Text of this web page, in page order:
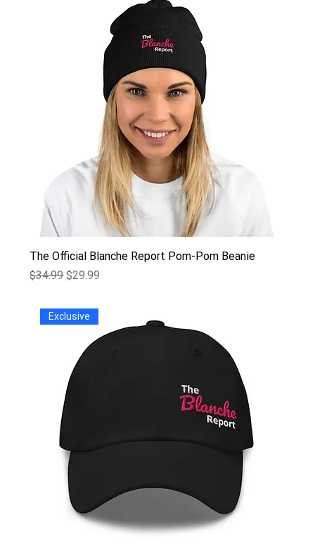
The Official Blanche Report Pom-Pom Beanie
Regular Price
$34.99Sale Price
$29.99
Exclusive